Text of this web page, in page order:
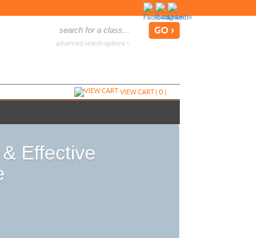
advanced search options ›
VIEW CART (0)
Effective